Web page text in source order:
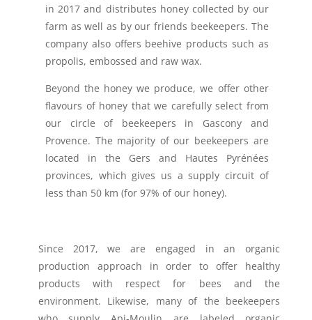
in 2017 and distributes honey collected by our
farm as well as by our friends beekeepers. The
company also offers beehive products such as
propolis, embossed and raw wax.
Beyond the honey we produce, we offer other
flavours of honey that we carefully select from
our circle of beekeepers in Gascony and
Provence. The majority of our beekeepers are
located in the Gers and Hautes Pyrénées
provinces, which gives us a supply circuit of
less than 50 km (for 97% of our honey).
Since 2017, we are engaged in an organic
production approach in order to offer healthy
products with respect for bees and the
environment. Likewise, many of the beekeepers